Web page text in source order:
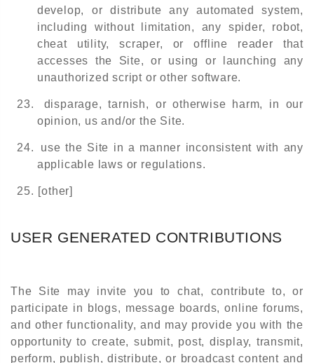
develop, or distribute any automated system,
including without limitation, any spider, robot,
cheat utility, scraper, or offline reader that
accesses the Site, or using or launching any
unauthorized script or other software.
23.
disparage, tarnish, or otherwise harm, in our
opinion, us and/or the Site.
24.
use the Site in a manner inconsistent with any
applicable laws or regulations.
25. [other]
USER GENERATED CONTRIBUTIONS
The Site may invite you to chat, contribute to, or
participate in blogs, message boards, online forums,
and other functionality, and may provide you with the
opportunity to create, submit, post, display, transmit,
perform, publish, distribute, or broadcast content and